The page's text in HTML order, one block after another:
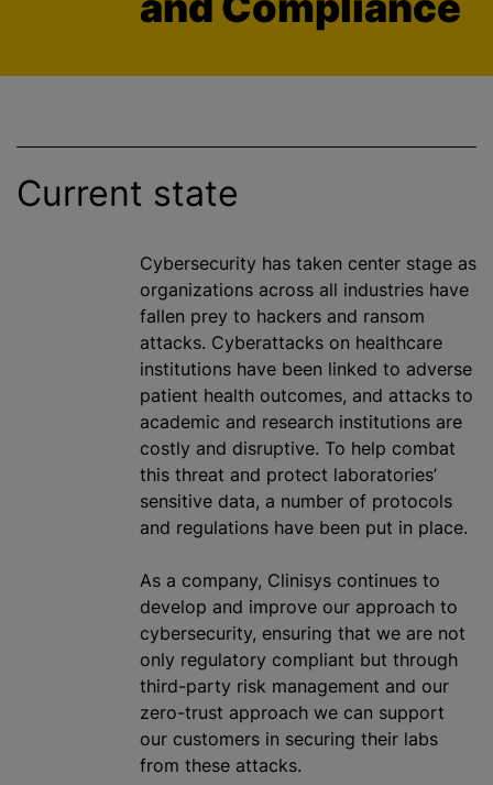
Current state
Cybersecurity has taken center stage as
organizations across all industries have
fallen prey to hackers and ransom
attacks. Cyberattacks on healthcare
institutions have been linked to adverse
patient health outcomes, and attacks to
academic and research institutions are
costly and disruptive. To help combat
this threat and protect laboratories’
sensitive data, a number of protocols
and regulations have been put in place.
As a company, Clinisys continues to
develop and improve our approach to
cybersecurity, ensuring that we are not
only regulatory compliant but through
third-party risk management and our
zero-trust approach we can support
our customers in securing their labs
from these attacks.